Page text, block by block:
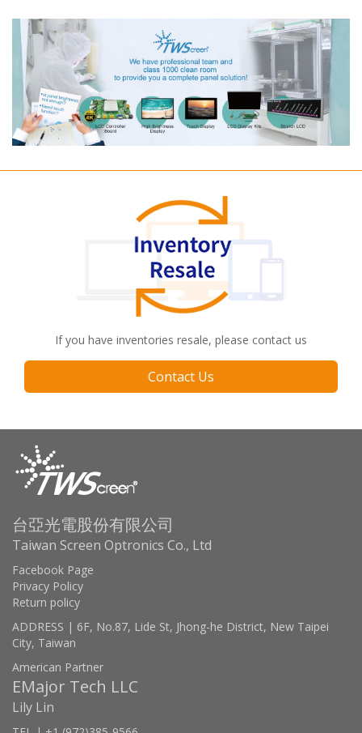
If you have inventories resale, please contact us
Contact Us
台亞光電股份有限公司
Taiwan Screen Optronics Co., Ltd
Facebook Page
Privacy Policy
Return policy
ADDRESS | 6F, No.87, Lide St, Jhong-he District, New Taipei
City, Taiwan
American Partner
EMajor Tech LLC
Lily Lin